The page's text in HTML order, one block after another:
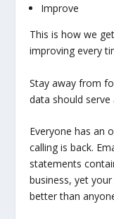
Improve
This is how we
improving every
Stay away from
data should serve
Everyone has an
calling is back.
statements
business, yet
better than